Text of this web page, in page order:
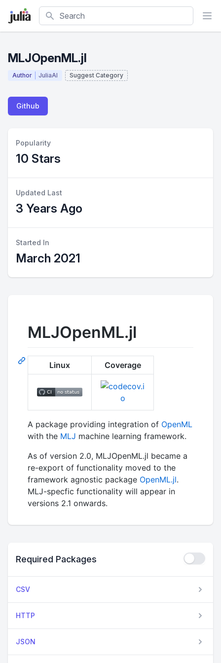
Search
MLJOpenML.jl
Author JuliaAI Suggest Category
Github
Popularity
10 Stars
Updated Last
3 Years Ago
Started In
March 2021
MLJOpenML.jl
Linux Coverage
A package providing integration of OpenML
with the MLJ machine learning framework.
As of version 2.0, MLJOpenML.jl became a
re-export of functionality moved to the
framework agnostic package OpenML.jl.
MLJ-specfic functionality will appear in
versions 2.1 onwards.
Required Packages
CSV
HTTP
JSON